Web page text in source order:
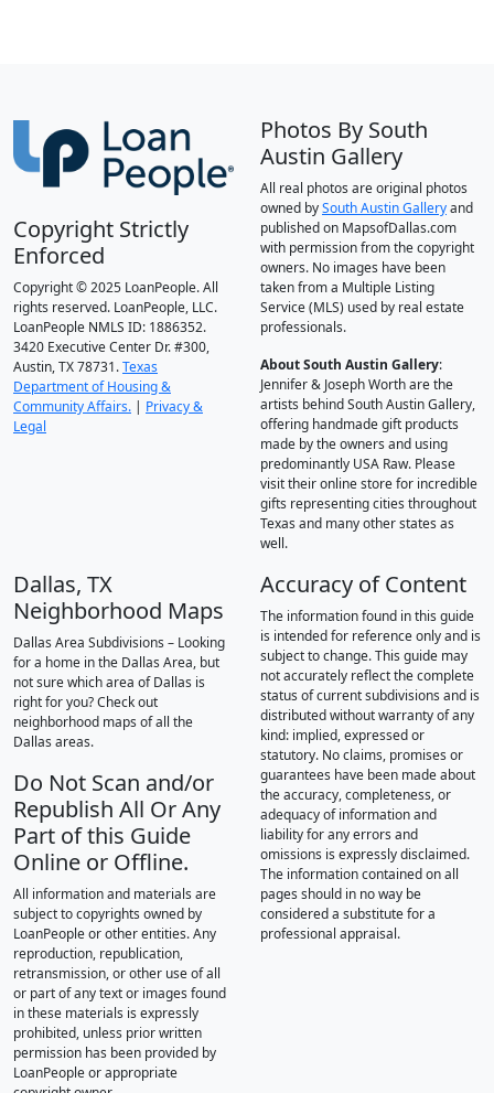
Copyright Strictly
Enforced
Copyright © 2025 LoanPeople. All
rights reserved. LoanPeople, LLC.
LoanPeople NMLS ID: 1886352.
3420 Executive Center Dr. #300,
Austin, TX 78731.Texas
Department of Housing &
Community Affairs. | Privacy &
Legal
Photos By South
Austin Gallery
All real photos are original photos
owned bySouth Austin Galleryand
published on MapsofDallas.com
with permission from the copyright
owners. No images have been
taken from a Multiple Listing
Service (MLS) used by real estate
professionals.
About South Austin Gallery:
Jennifer & Joseph Worth are the
artists behind South Austin Gallery,
offering handmade gift products
made by the owners and using
predominantly USA Raw. Please
visit their online store for incredible
gifts representing cities throughout
Texas and many other states as
well.
Dallas, TX
Neighborhood Maps
Dallas Area Subdivisions – Looking
for a home in the Dallas Area, but
not sure which area of Dallas is
right for you? Check out
neighborhood maps of all the
Dallas areas.
Do Not Scan and/or
Republish All Or Any
Part of this Guide
Online or Offline.
All information and materials are
subject to copyrights owned by
LoanPeople or other entities. Any
reproduction, republication,
retransmission, or other use of all
or part of any text or images found
in these materials is expressly
prohibited, unless prior written
permission has been provided by
LoanPeople or appropriate
Accuracy of Content
The information found in this guide
is intended for reference only and is
subject to change. This guide may
not accurately reflect the complete
status of current subdivisions and is
distributed without warranty of any
kind: implied, expressed or
statutory. No claims, promises or
guarantees have been made about
the accuracy, completeness, or
adequacy of information and
liability for any errors and
omissions is expressly disclaimed.
The information contained on all
pages should in no way be
considered a substitute for a
professional appraisal.